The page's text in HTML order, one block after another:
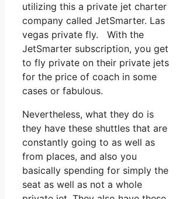
utilizing this a private jet charter
company called JetSmarter. Las
vegas private fly. With the
JetSmarter subscription, you get
to fly private on their private jets
for the price of coach in some
cases or fabulous.
Nevertheless, what they do is
they have these shuttles that are
constantly going to as well as
from places, and also you
basically spending for simply the
seat as well as not a whole